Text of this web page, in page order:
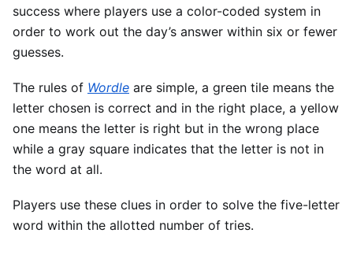
success where players use a color-coded system in
order to work out the day’s answer within six or fewer
guesses.
The rules of Wordle are simple, a green tile means the
letter chosen is correct and in the right place, a yellow
one means the letter is right but in the wrong place
while a gray square indicates that the letter is not in
the word at all.
Players use these clues in order to solve the five-letter
word within the allotted number of tries.